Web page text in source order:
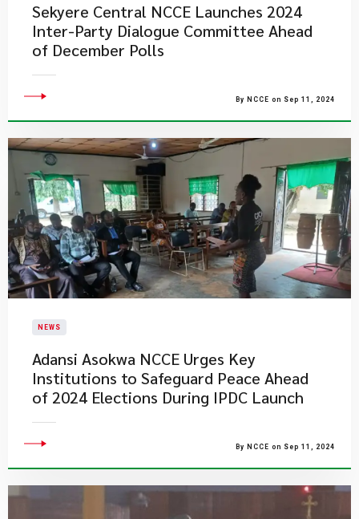
Sekyere Central NCCE Launches 2024
Inter-Party Dialogue Committee Ahead
of December Polls
By NCCE on Sep 11, 2024
NEWS
Adansi Asokwa NCCE Urges Key
Institutions to Safeguard Peace Ahead
of 2024 Elections During IPDC Launch
By NCCE on Sep 11, 2024